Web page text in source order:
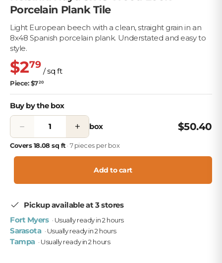
Porcelain Plank Tile
Light European beech with a clean, straight grain in an
8x48 Spanish porcelain plank. Understated and easy to
style.
$279
/ sq ft
Piece: $720
Buy by the box
− + box $50.40
Covers 18.08 sq ft · 7 pieces per box
Add to cart
Pickup available at 3 stores
Fort Myers · Usually ready in 2 hours
Sarasota · Usually ready in 2 hours
Tampa · Usually ready in 2 hours